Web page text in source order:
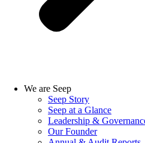
We are Seep
Seep Story
Seep at a Glance
Leadership &
Our Founder